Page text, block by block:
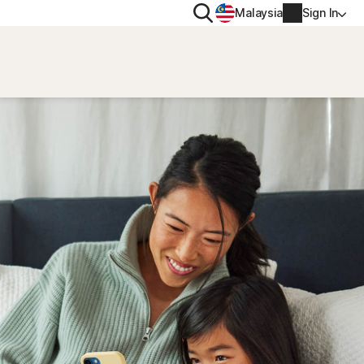
for iOS™
SearchMalaysia Sign In
Account info
Billing info
Renew
Order history
Enter your Product Key